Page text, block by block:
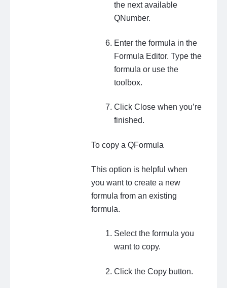
the next available
QNumber.
Enter the formula in the
Formula Editor. Type the
formula or use the
toolbox.
Click Close when you’re
finished.
To copy a QFormula
This option is helpful when
you want to create a new
formula from an existing
formula.
Select the formula you
want to copy.
Click the Copy button.